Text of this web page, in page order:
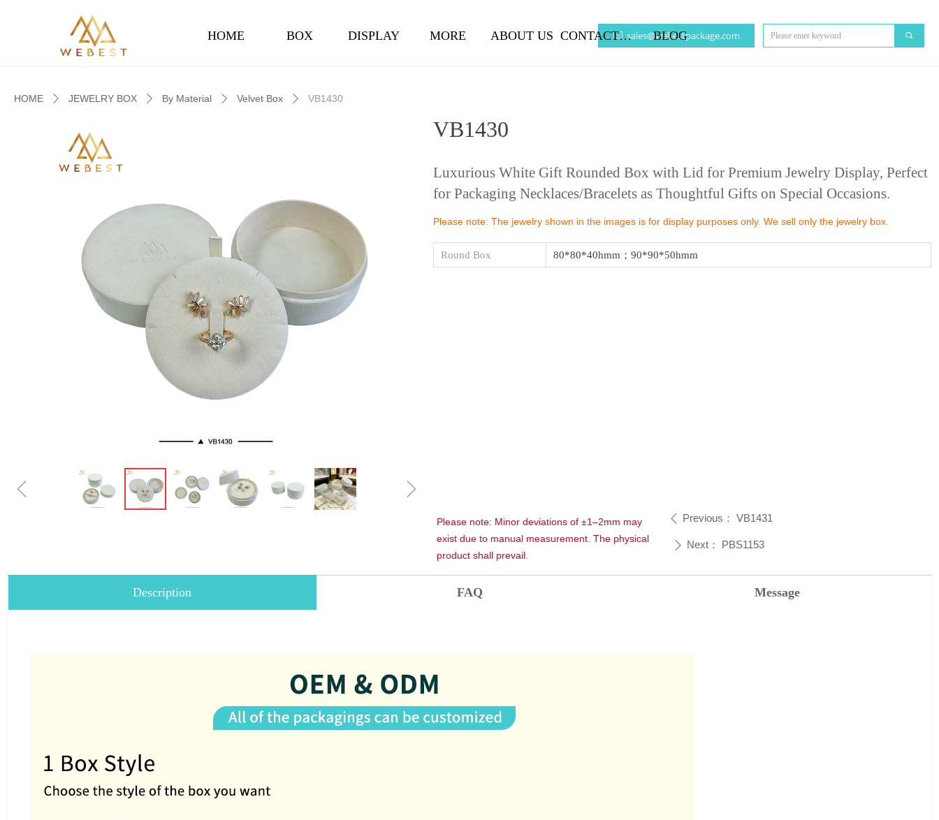
끠
ꂘ sales@webestpackage.com
HOME BOX DISPLAY MORE ABOUT US CONTACT US BLOG
ꁆ ꁇ
VB1430
Luxurious White Gift Rounded Box with Lid for Premium Jewelry Display, Perfect
for Packaging Necklaces/Bracelets as Thoughtful Gifts on Special Occasions.
Round Box 80*80*40hmm；90*90*50hmm
ꄴ Previous： VB1431
ꄲ Next： PBS1153
Please note: Minor deviations of ±1–2mm may
exist due to manual measurement. The physical
product shall prevail.
Please note: The jewelry shown in the images is for display purposes only. We sell only the jewelry box.
HOME ꄲ JEWELRY BOX ꄲ By Material ꄲ Velvet Box ꄲ VB1430
Description FAQ Message